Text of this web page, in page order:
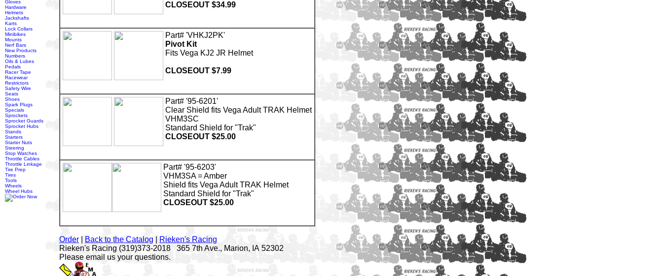
CLOSEOUT $34.99
Part# 'VHKJ2PK'
Pivot Kit
Fits Vega KJ2 JR Helmet
CLOSEOUT $7.99
Part# '95-6201'
Clear Shield fits Vega Adult TRAK Helmet
VHM3SC
Standard Shield for "Trak"
CLOSEOUT $25.00
Part# '95-6203'
VHM3SA = Amber
Shield fits Vega Adult TRAK Helmet
Standard Shield for "Trak"
CLOSEOUT $25.00
Order Back to the Catalog |Rieken's Racing
Rieken's Racing (319)373-2018 365 7th Ave., Marion, IA 52302
Please email us your questions.
Gloves
Hardware
Helmets
Jackshafts
Karts
Lock Collars
Minibikes
Mounts
Nerf Bars
New Products
Numbers
Oils & Lubes
Pedals
Racer Tape
Racewear
Restrictors
Safety Wire
Seats
Shoes
Spark Plugs
Specials
Sprockets
Sprocket Guards
Sprocket Hubs
Stands
Starters
Starter Nuts
Steering
Stop Watches
Throttle Cables
Throttle Linkage
Tire Prep
Tires
Tools
Wheels
Wheel Hubs